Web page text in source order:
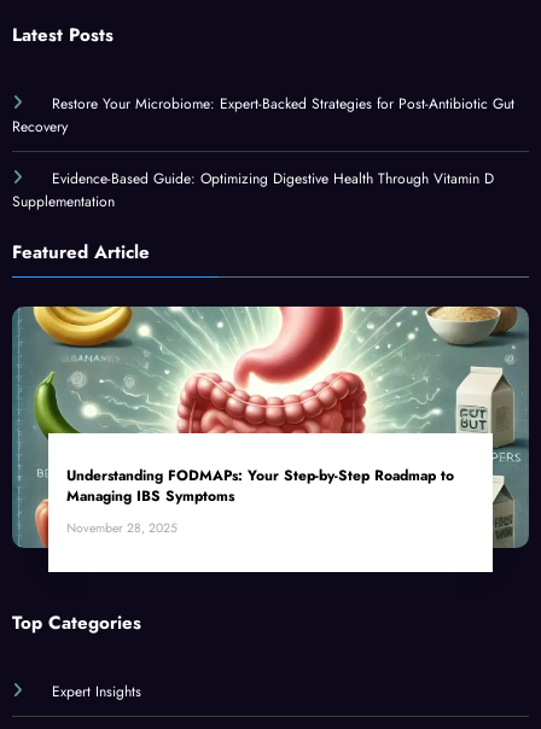
Latest Posts
Restore Your Microbiome: Expert-Backed Strategies for Post-Antibiotic Gut
Recovery
Evidence-Based Guide: Optimizing Digestive Health Through Vitamin D
Supplementation
Featured Article
Understanding FODMAPs: Your Step-by-Step Roadmap to
Managing IBS Symptoms
November 28, 2025
Top Categories
Expert Insights